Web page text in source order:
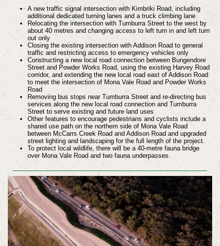
A new traffic signal intersection with Kimbriki Road, including
additional dedicated turning lanes and a truck climbing lane
Relocating the intersection with Tumburra Street to the west by
about 40 metres and changing access to left turn in and left turn
out only
Closing the existing intersection with Addison Road to general
traffic and restricting access to emergency vehicles only
Constructing a new local road connection between Bungendore
Street and Powder Works Road, using the existing Harvey Road
corridor, and extending the new local road east of Addison Road
to meet the intersection of Mona Vale Road and Powder Works
Road
Removing bus stops near Tumburra Street and re-directing bus
services along the new local road connection and Tumburra
Street to serve existing and future land uses
Other features to encourage pedestrians and cyclists include a
shared use path on the northern side of Mona Vale Road
between McCarrs Creek Road and Addison Road and upgraded
street lighting and landscaping for the full length of the project.
To protect local wildlife, there will be a 40-metre fauna bridge
over Mona Vale Road and two fauna underpasses.